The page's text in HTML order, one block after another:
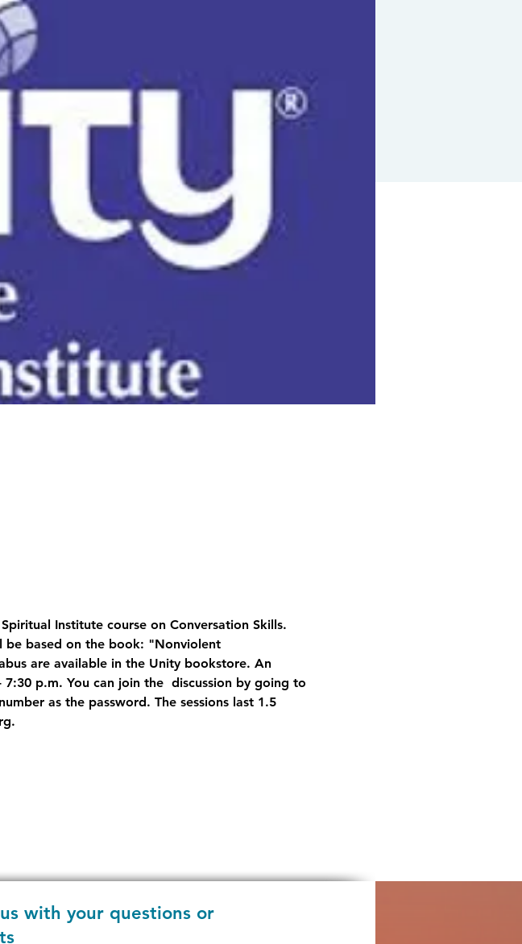
Institute course on Conversation Skills.
be based on the book: "Nonviolent
are available in the Unity bookstore. An
p.m. You can join the  discussion by going to
as the password. The sessions last 1.5
with your questions or